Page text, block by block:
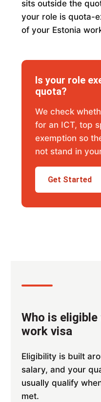
sits outside the
your role is quota-
of your Estonia
Is your role
quota?
We check
for an ICT, top
exemption so
not stand in
Get Started
Who is
work visa
Eligibility is built
salary, and your
usually qualify
met.